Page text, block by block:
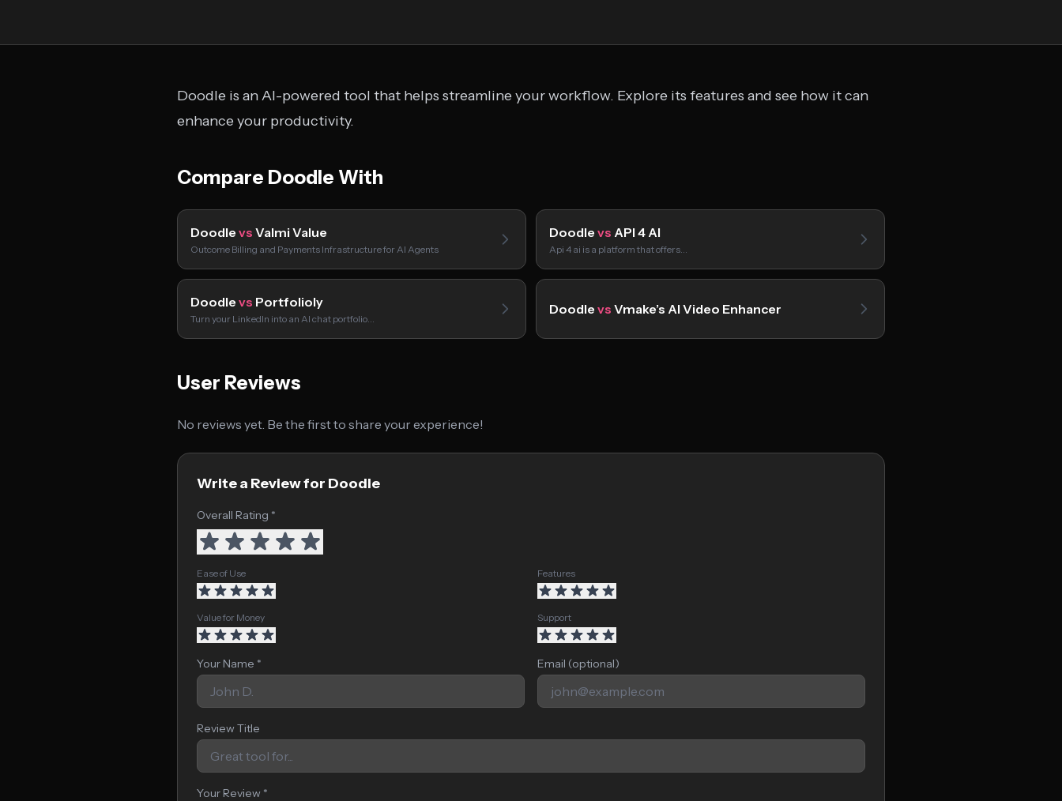
Doodle is an AI-powered tool that helps streamline your workflow. Explore its features and see how it can
enhance your productivity.
Compare Doodle With
Doodle vs Valmi Value
Outcome Billing and Payments Infrastructure for AI Agents
Doodle vs API 4 AI
Api 4 ai is a platform that offers…
Doodle vs Portfolioly
Turn your LinkedIn into an AI chat portfolio…
Doodle vs Vmake’s AI Video Enhancer
User Reviews
No reviews yet. Be the first to share your experience!
Write a Review for Doodle
Overall Rating *
Ease of Use Features
Value for Money Support
Your Name * Email (optional)
Review Title
Your Review *